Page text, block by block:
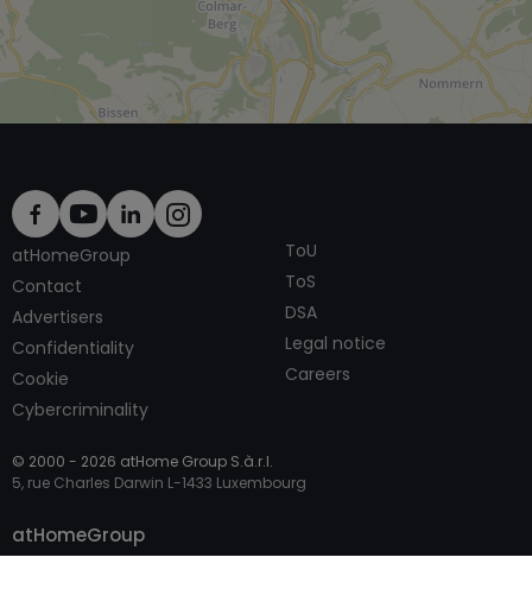
atHomeGroup
Contact
Advertisers
Confidentiality
Cookie
Cybercriminality
ToU
ToS
DSA
Legal notice
Careers
© 2000 - 2026 atHome Group S.à.r.l.
5, rue Charles Darwin L-1433 Luxembourg
atHomeGroup